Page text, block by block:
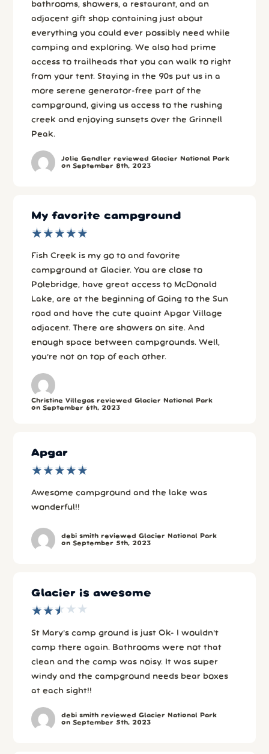
bathrooms, showers, a restaurant, and an
adjacent gift shop containing just about
everything you could ever possibly need while
camping and exploring. We also had prime
access to trailheads that you can walk to right
from your tent. Staying in the 90s put us in a
more serene generator-free part of the
campground, giving us access to the rushing
creek and enjoying sunsets over the Grinnell
Peak.
Jolie Gendler reviewed Glacier National Park
on September 8th, 2023
My favorite campground
★
★★
★★
★★
★★
★
Fish Creek is my go to and favorite
campground at Glacier. You are close to
Polebridge, have great access to McDonald
Lake, are at the beginning of Going to the Sun
road and have the cute quaint Apgar Village
adjacent. There are showers on site. And
enough space between campgrounds. Well,
you’re not on top of each other.
Christine Villegas reviewed Glacier National Park
on September 6th, 2023
Apgar
★
★★
★★
★★
★★
★
Awesome campground and the lake was
wonderful!!
debi smith reviewed Glacier National Park
on September 5th, 2023
Glacier is awesome
★
★★
★★
★ ★
★ ★
★
St Mary’s camp ground is just Ok- I wouldn’t
camp there again. Bathrooms were not that
clean and the camp was noisy. It was super
windy and the campground needs bear boxes
at each sight!!
debi smith reviewed Glacier National Park
on September 5th, 2023